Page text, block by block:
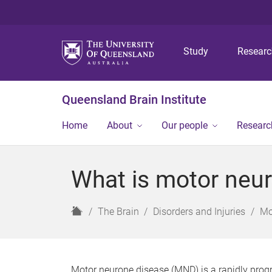
Study
Queensland Brain Institute
Home About Our people
What is motor
H
The Brain Disorders and Injuries